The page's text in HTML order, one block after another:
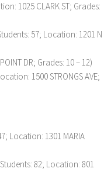
1025 CLARK ST; Grades:
57; Location: 1201 N
DR; Grades: 10 – 12)
1500 STRONGS AVE;
Location: 1301 MARIA
(Students: 82; Location: 801